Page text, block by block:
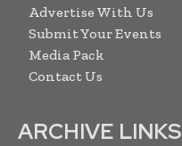
Advertise With Us
Submit Your Events
Media Pack
Contact Us
ARCHIVE LINKS